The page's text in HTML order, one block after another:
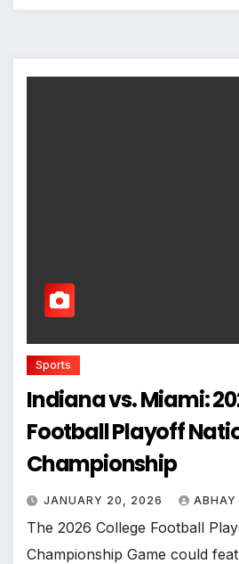
Sports
Indiana vs. Miami:
Football Playoff
Championship
JANUARY 20, 2026 ABHAY
The 2026 College Football
Championship Game could